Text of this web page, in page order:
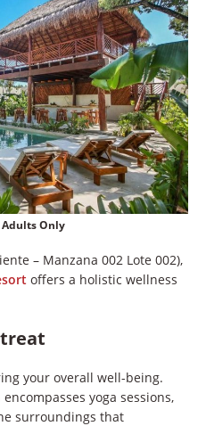
Adults Only
– Manzana 002 Lote 002),
offers a holistic wellness
your overall well-being.
yoga sessions,
surroundings that